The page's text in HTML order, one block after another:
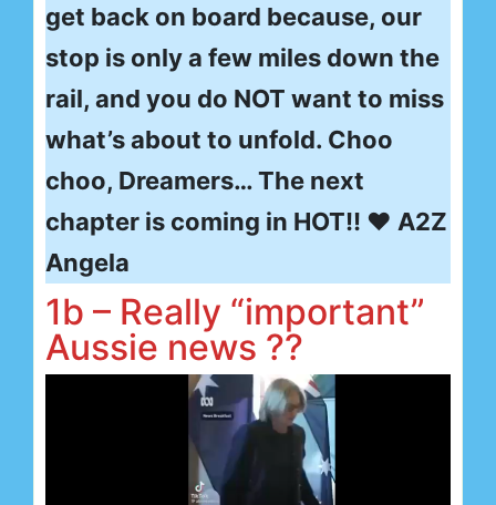
get back on board because, our
stop is only a few miles down the
rail, and you do NOT want to miss
what’s about to unfold. Choo
choo, Dreamers… The next
chapter is coming in HOT!! ❤ A2Z
Angela
1b – Really “important”
Aussie news ??